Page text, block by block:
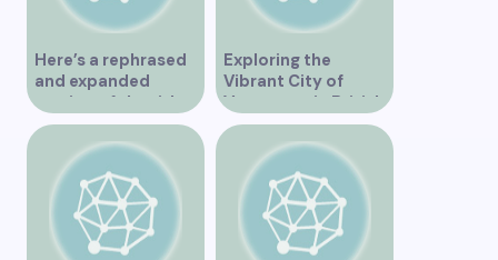
Here’s a rephrased
and expanded
version of the title –
“Exploring the
Dating Scene in
Vancouver BC – Tips
and Ideas for
Singles”
Exploring the
Vibrant City of
Vancouver in British
Columbia Canada